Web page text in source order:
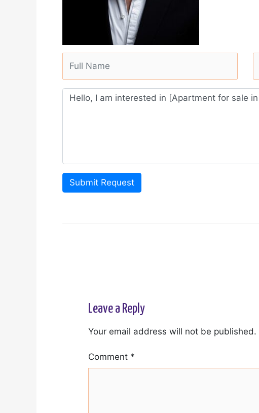
Submit Request
Leave a Reply
Your email address will not be published.
Comment *